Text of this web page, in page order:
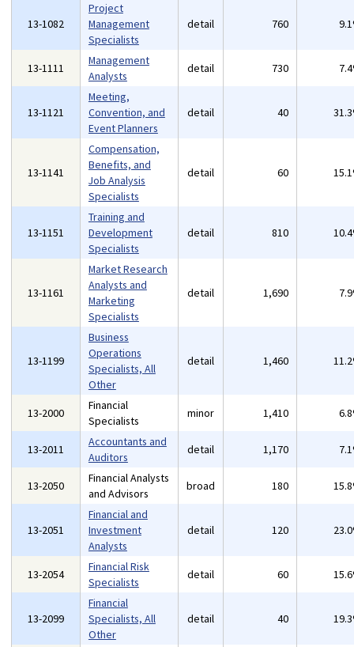
13-1082
Project
Management
Specialists
detail 760
13-1111
Management
Analysts
detail 730
13-1121
Meeting,
Convention, and
Event Planners
detail 40
13-1141
Compensation,
Benefits, and
Job Analysis
Specialists
detail 60
13-1151
Training and
Development
Specialists
detail 810
13-1161
Market Research
Analysts and
Marketing
Specialists
detail 1,690
13-1199
Business
Operations
Specialists, All
Other
detail 1,460
13-2000
Financial
Specialists
minor 1,410
13-2011
Accountants and
Auditors
detail 1,170
13-2050
Financial Analysts
and Advisors
broad 180
13-2051
Financial and
Investment
Analysts
detail 120
13-2054
Financial Risk
Specialists
detail 60
13-2099
Financial
Specialists, All
Other
detail 40